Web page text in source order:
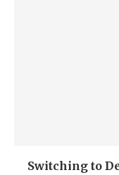
Switching to